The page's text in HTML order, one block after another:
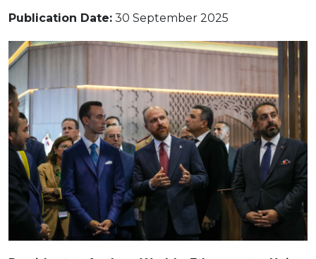
Publication Date: 30 September 2025